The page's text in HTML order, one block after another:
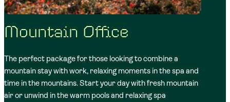
Mountain Office
The perfect package for those looking to combine a
mountain stay with work, relaxing moments in the spa and
time in the mountains. Start your day with fresh mountain
air or unwind in the warm pools and relaxing spa